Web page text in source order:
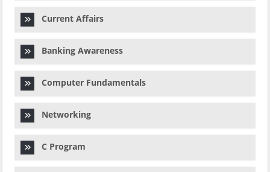
Current Affairs
Banking Awareness
Computer Fundamentals
Networking
C Program